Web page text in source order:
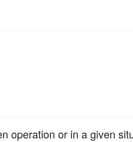
operation or in a given